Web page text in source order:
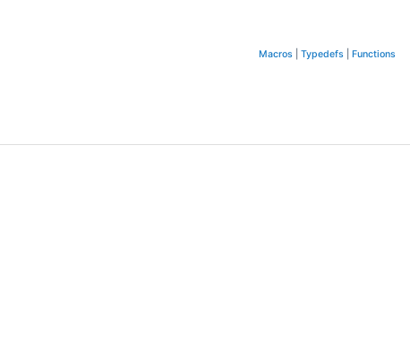
Macros Typedefs Functions